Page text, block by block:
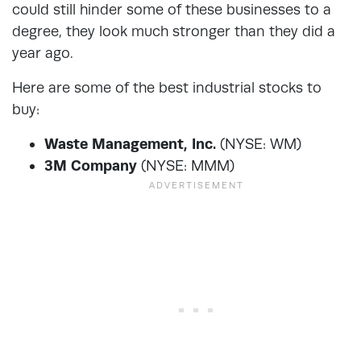
could still hinder some of these businesses to a
degree, they look much stronger than they did a
year ago.
Here are some of the best industrial stocks to
buy:
Waste Management, Inc. (NYSE: WM)
3M Company (NYSE: MMM)